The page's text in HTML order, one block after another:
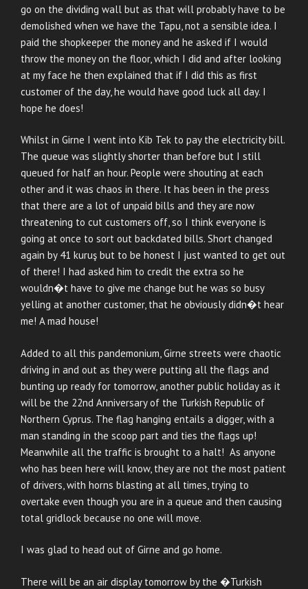
go on the dividing wall but as that will probably have to be
demolished when we have the Tapu, not a sensible idea. I
paid the shopkeeper the money and he asked if I would
throw the money on the floor, which I did and after looking
at my face he then explained that if I did this as first
customer of the day, he would have good luck all day. I
hope he does!
Whilst in Girne I went into Kib Tek to pay the electricity bill.
The queue was slightly shorter than before but I still
queued for half an hour. People were shouting at each
other and it was chaos in there. It has been in the press
that there are a lot of unpaid bills and they are now
threatening to cut customers off, so I think everyone is
going at once to sort out backdated bills. Short changed
again by 41 kuruş but to be honest I just wanted to get out
of there! I had asked him to credit the extra so he
wouldn�t have to give me change but he was so busy
yelling at another customer, that he obviously didn�t hear
me! A mad house!
Added to all this pandemonium, Girne streets were chaotic
driving in and out as they were putting all the flags and
bunting up ready for tomorrow, another public holiday as it
will be the 22nd Anniversary of the Turkish Republic of
Northern Cyprus. The flag hanging entails a digger, with a
man standing in the scoop part and ties the flags up!
Meanwhile all the traffic is brought to a halt! As anyone
who has been here will know, they are not the most patient
of drivers, with horns blasting at all times, trying to
overtake even though you are in a queue and then causing
total gridlock because no one will move.
I was glad to head out of Girne and go home.
There will be an air display tomorrow by the �Turkish